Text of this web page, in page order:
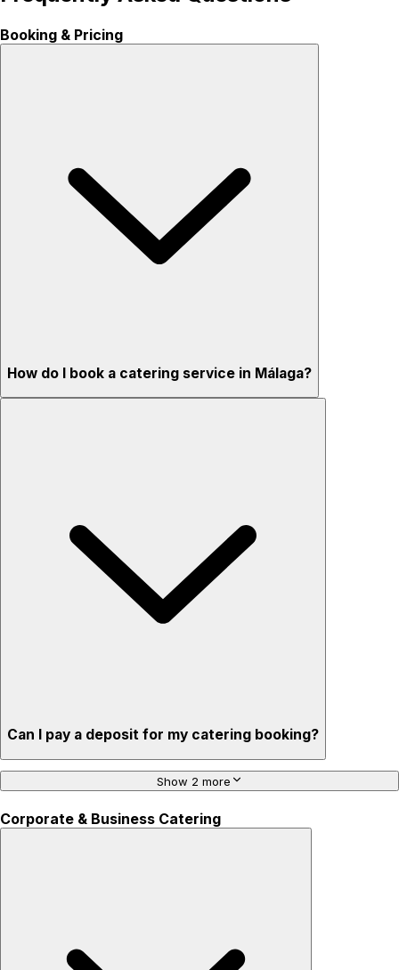
Booking & Pricing
How do I book a catering service in Málaga?
Can I pay a deposit for my catering booking?
Show 2 more
Corporate & Business Catering